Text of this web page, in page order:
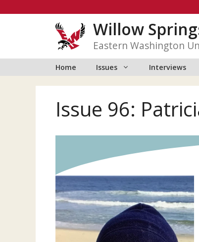
Willow
Eastern Washington
Home Issues Interviews
Issue 96: